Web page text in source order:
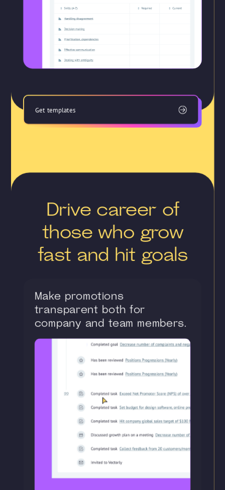
Get templates
Drive career of
those who grow
fast and hit goals
Make promotions
transparent both for
company and team members.